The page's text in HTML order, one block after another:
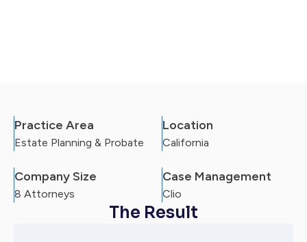
Practice Area
Estate Planning & Probate
Location
California
Company Size
8 Attorneys
Case Management
Clio
The Result